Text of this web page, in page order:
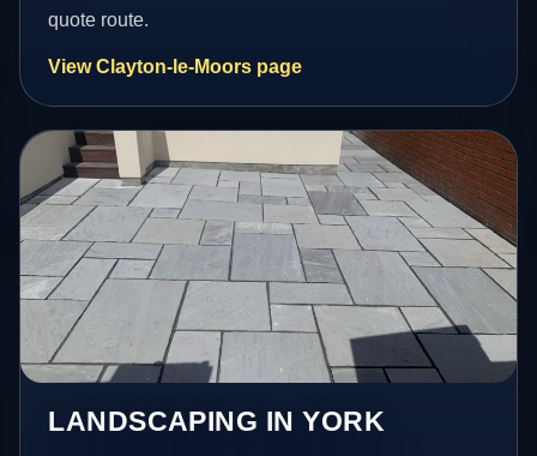
quote route.
View Clayton-le-Moors page
LANDSCAPING IN YORK